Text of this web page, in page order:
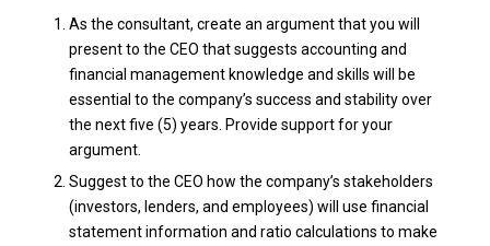
As the consultant, create an argument that you will
present to the CEO that suggests accounting and
financial management knowledge and skills will be
essential to the company’s success and stability over
the next five (5) years. Provide support for your
argument.
Suggest to the CEO how the company’s stakeholders
(investors, lenders, and employees) will use financial
statement information and ratio calculations to make